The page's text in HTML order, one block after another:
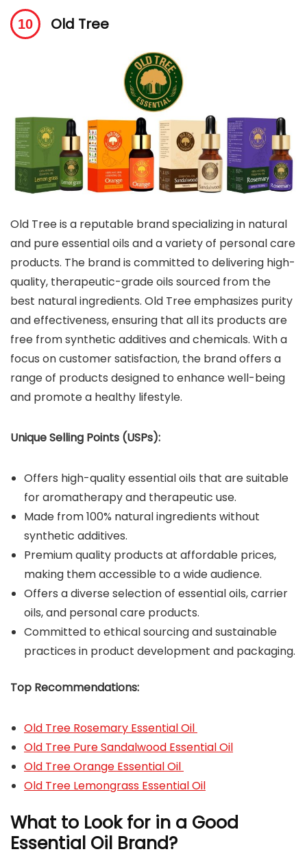
Old Tree
Old Tree is a reputable brand specializing in natural
and pure essential oils and a variety of personal care
products. The brand is committed to delivering high-
quality, therapeutic-grade oils sourced from the
best natural ingredients. Old Tree emphasizes purity
and effectiveness, ensuring that all its products are
free from synthetic additives and chemicals. With a
focus on customer satisfaction, the brand offers a
range of products designed to enhance well-being
and promote a healthy lifestyle.
Unique Selling Points (USPs):
Offers high-quality essential oils that are suitable
for aromatherapy and therapeutic use.
Made from 100% natural ingredients without
synthetic additives.
Premium quality products at affordable prices,
making them accessible to a wide audience.
Offers a diverse selection of essential oils, carrier
oils, and personal care products.
Committed to ethical sourcing and sustainable
practices in product development and packaging.
Top Recommendations:
Old Tree Rosemary Essential Oil
Old Tree Pure Sandalwood Essential Oil
Old Tree Orange Essential Oil
Old Tree Lemongrass Essential Oil
What to Look for in a Good
Essential Oil Brand?